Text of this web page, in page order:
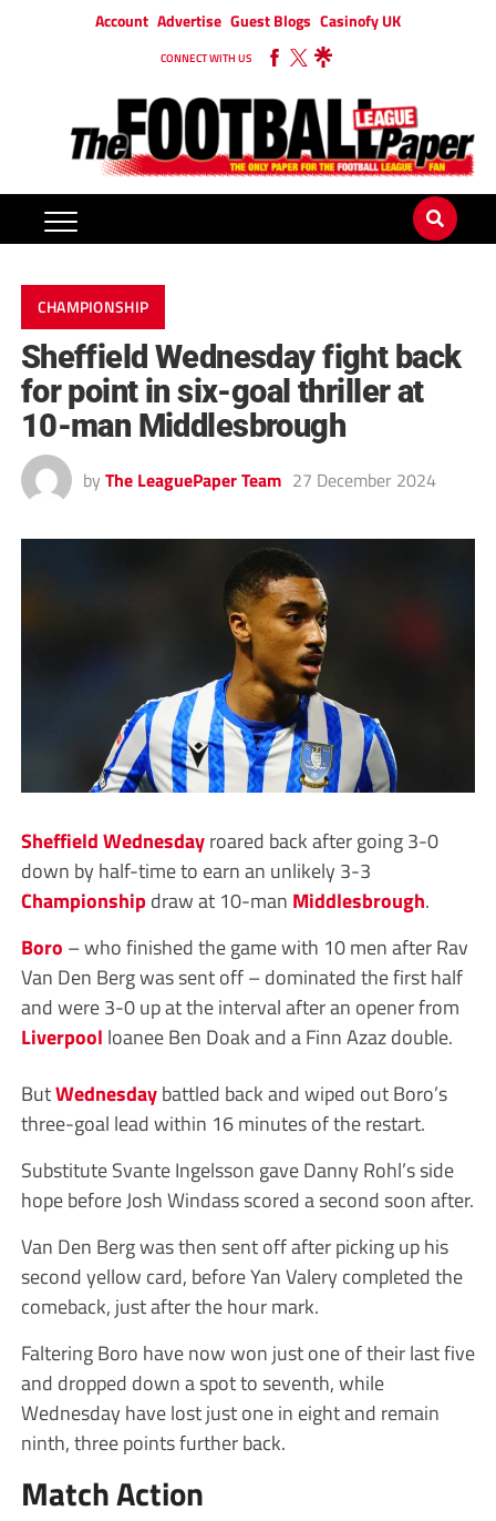
Account Advertise Guest Blogs Casinofy UK
CONNECT WITH US
CHAMPIONSHIP
Sheffield Wednesday fight back
for point in six-goal thriller at
10-man Middlesbrough
by The LeaguePaper Team 27 December 2024
Sheffield Wednesdayroared back after going 3-0
down by half-time to earn an unlikely 3-3
Championshipdraw at 10-man Middlesbrough.
Boro – who finished the game with 10 men after Rav
Van Den Berg was sent off – dominated the first half
and were 3-0 up at the interval after an opener from
Liverpool loanee Ben Doak and a Finn Azaz double.
ButWednesdaybattled back and wiped out Boro’s
three-goal lead within 16 minutes of the restart.
Substitute Svante Ingelsson gave Danny Rohl’s side
hope before Josh Windass scored a second soon after.
Van Den Berg was then sent off after picking up his
second yellow card, before Yan Valery completed the
comeback, just after the hour mark.
Faltering Boro have now won just one of their last five
and dropped down a spot to seventh, while
Wednesday have lost just one in eight and remain
ninth, three points further back.
Match Action